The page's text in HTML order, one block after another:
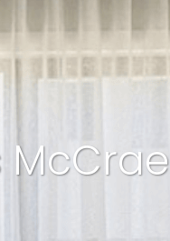
McCrae